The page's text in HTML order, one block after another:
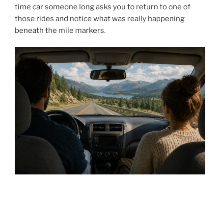
time car someone long asks you to return to one of
those rides and notice what was really happening
beneath the mile markers.